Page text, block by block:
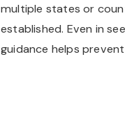
multiple states or
established. Even in
guidance helps